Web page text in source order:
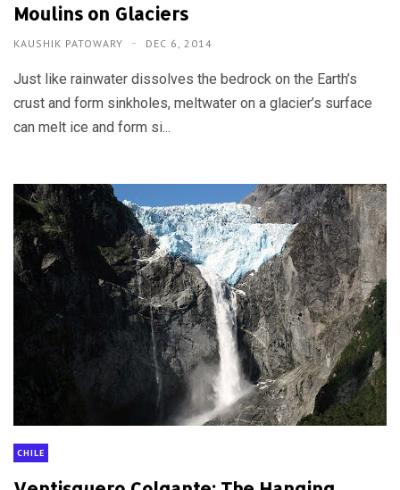
Moulins on Glaciers
KAUSHIK PATOWARY DEC 6, 2014
Just like rainwater dissolves the bedrock on the Earth’s
crust and form sinkholes, meltwater on a glacier’s surface
can melt ice and form si...
CHILE